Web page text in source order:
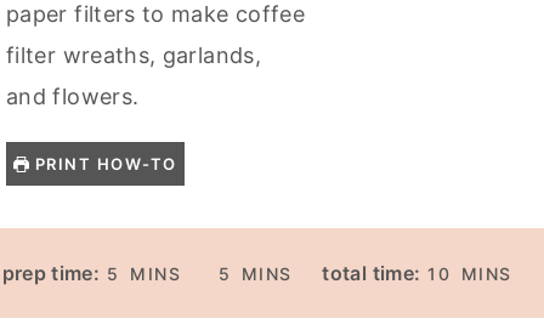
paper filters to make coffee
filter wreaths, garlands,
and flowers.
PRINT HOW-TO
prep time: 5 MMINS 5 MMINS total time: 10 MMINS